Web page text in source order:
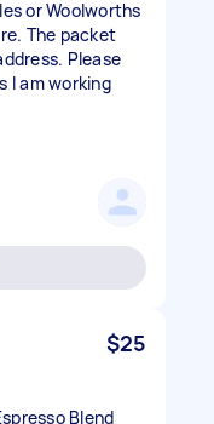
or Woolworths
The packet
Please
I am working
$25
Blend